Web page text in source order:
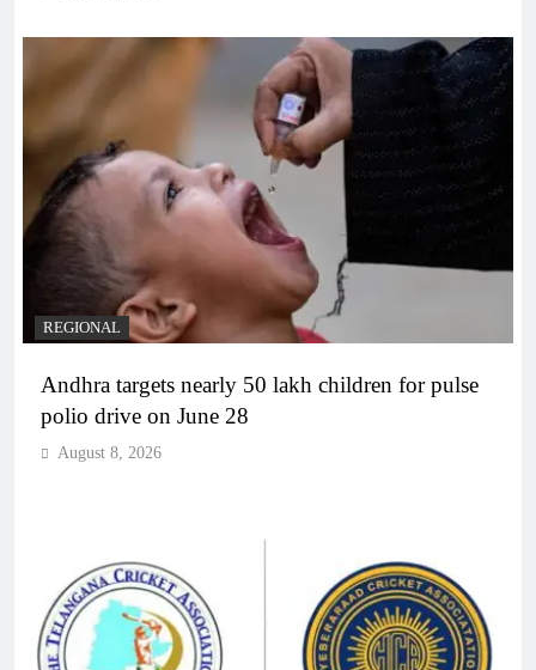
REGIONAL
Andhra targets nearly 50 lakh children for pulse
polio drive on June 28
August 8, 2026